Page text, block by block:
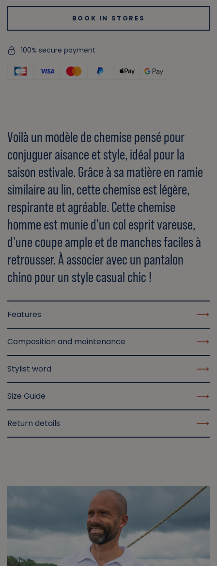
BOOK IN STORES
100% secure payment
Voilà un modèle de chemise pensé pour
conjuguer aisance et style, idéal pour la
saison estivale. Grâce à sa matière en ramie
similaire au lin, cette chemise est légère,
respirante et agréable. Cette chemise
homme est munie d'un col esprit vareuse,
d'une coupe ample et de manches faciles à
retrousser. À associer avec un pantalon
chino pour un style casual chic !
Features
Composition and maintenance
Stylist word
Size Guide
Return details